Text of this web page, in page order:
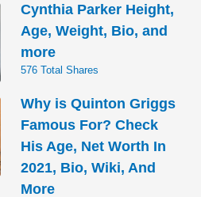
Cynthia Parker Height,
Age, Weight, Bio, and
more
576 Total Shares
Why is Quinton Griggs
Famous For? Check
His Age, Net Worth In
2021, Bio, Wiki, And
More